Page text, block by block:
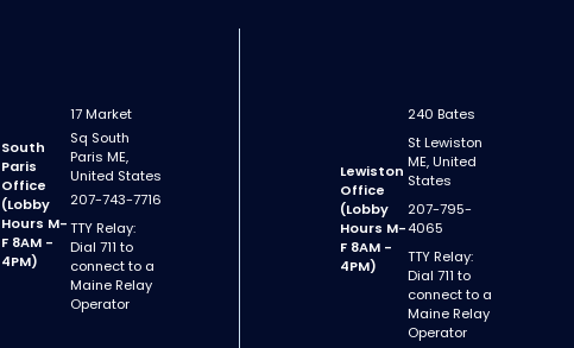
South
Paris
Office
(Lobby
Hours M-
F 8AM -
4PM)
17 Market
Sq South
Paris ME,
United States
207-743-7716
TTY Relay:
Dial 711 to
connect to a
Maine Relay
Operator
Lewiston
Office
(Lobby
Hours M-
F 8AM -
4PM)
240 Bates
St Lewiston
ME, United
States
207-795-
4065
TTY Relay:
Dial 711 to
connect to a
Maine Relay
Operator